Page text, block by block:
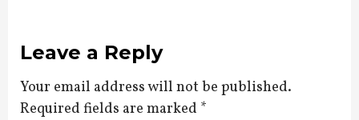
Leave a Reply
Your email address will not be published.
Required fields are marked *